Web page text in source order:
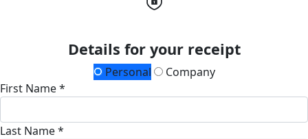
Details for your receipt
Personal
Company
First Name *
Last Name *